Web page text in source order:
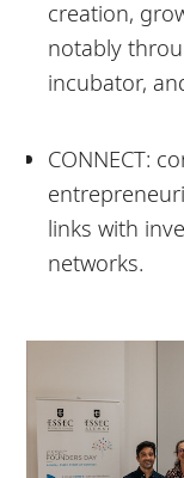
creation,
notably
incubator,
CONNECT:
links with
networks.